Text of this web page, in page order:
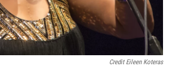
Credit Eileen Koteras